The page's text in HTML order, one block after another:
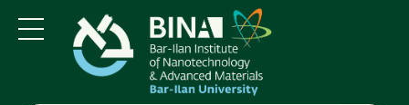
to
main
content
to
main
Navigation
Menu